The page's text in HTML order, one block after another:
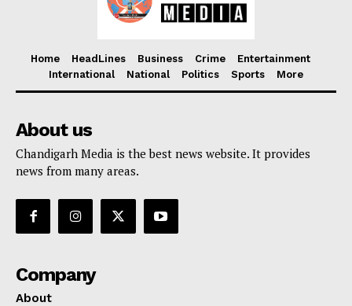
Home HeadLines Business Crime
Entertainment
International
National Politics Sports More
About us
Chandigarh Media is the best news website. It provides
news from many areas.
Company
About